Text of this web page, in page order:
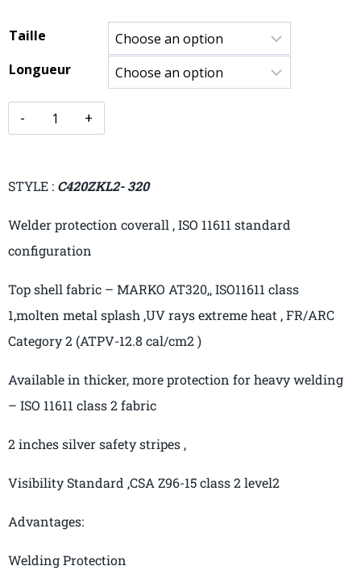
Taille
Longueur
STYLE : C420ZKL2- 320
Welder protection coverall ,ISO 11611 standard
configuration
Top shell fabric – MARKO AT320,, ISO11611 class
1,molten metal splash ,UV rays extreme heat , FR/ARC
Category 2 (ATPV-12.8 cal/cm2 )
Available in thicker, more protection for heavy welding
– ISO 11611 class 2 fabric
2 inches silver safetystripes ,
Visibility Standard ,CSAZ96-15 class 2 level2
Advantages:
Welding Protection